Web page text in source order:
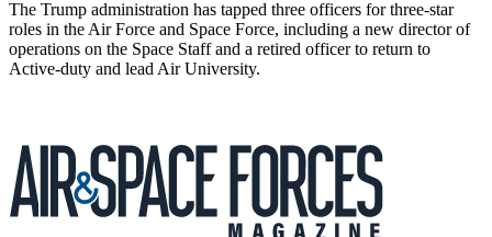
The Trump administration has tapped three officers for three-star
roles in the Air Force and Space Force, including a new director of
operations on the Space Staff and a retired officer to return to
Active-duty and lead Air University.